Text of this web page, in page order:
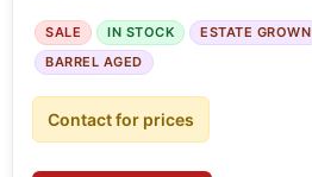
SALE IN STOCK
ESTATE GROWN
BARREL AGED
Contact for prices